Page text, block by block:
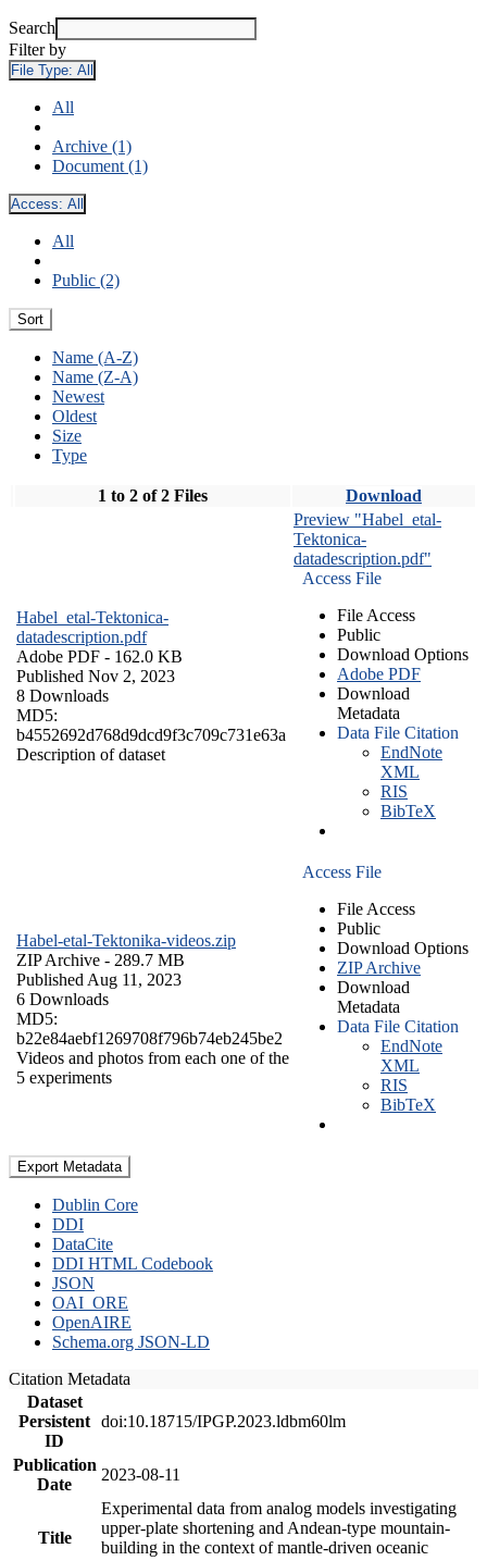
Search
Filter by
File Type: All
All
Archive (1)
Document (1)
Access: All
All
Public (2)
Sort
Name (A-Z)
Name (Z-A)
Newest
Oldest
Size
Type
1 to 2 of 2 Files Download
Habel_etal-Tektonica-
datadescription.pdf
Adobe PDF - 162.0 KB
Published Nov 2, 2023
8 Downloads
MD5:
b4552692d768d9dcd9f3c709c731e63a
Description of dataset
Preview "Habel_etal-
Tektonica-
datadescription.pdf"
Access File
File Access
Public
Download Options
Adobe PDF
Download
Metadata
Data File Citation
EndNote
XML
RIS
BibTeX
Habel-etal-Tektonika-videos.zip
ZIP Archive - 289.7 MB
Published Aug 11, 2023
6 Downloads
MD5:
b22e84aebf1269708f796b74eb245be2
Videos and photos from each one of the
5 experiments
Access File
File Access
Public
Download Options
ZIP Archive
Download
Metadata
Data File Citation
EndNote
XML
RIS
BibTeX
Export Metadata
Dublin Core
DDI
DataCite
DDI HTML Codebook
JSON
OAI_ORE
OpenAIRE
Schema.org JSON-LD
Citation Metadata
Dataset
Persistent
ID
doi:10.18715/IPGP.2023.ldbm60lm
Publication
Date
2023-08-11
Title
Experimental data from analog models investigating
upper-plate shortening and Andean-type mountain-
building in the context of mantle-driven oceanic